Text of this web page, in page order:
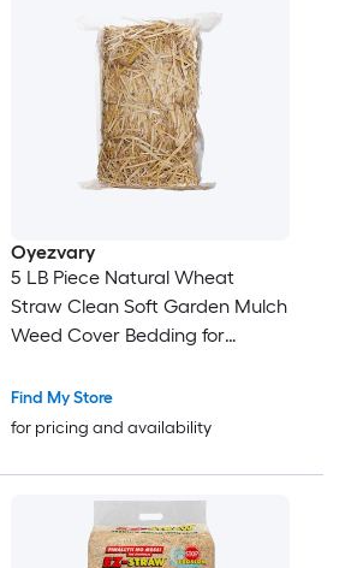
Oyezvary
5 LB Piece Natural Wheat
Straw Clean Soft Garden Mulch
Weed Cover Bedding for
Warm Decorative Straw Bale
Find My Store
for pricing and availability